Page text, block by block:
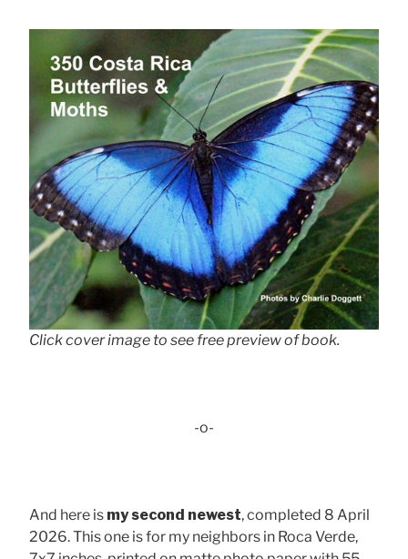
Click cover image to see free preview of book.
-o-
And here is my second newest, completed 8 April
2026. This one is for my neighbors in Roca Verde,